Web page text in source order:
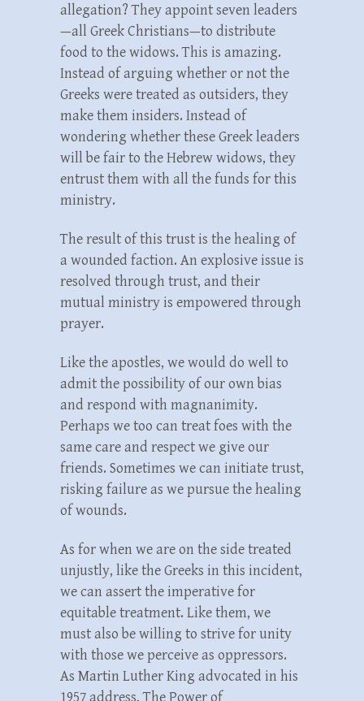
allegation? They appoint seven leaders
—all Greek Christians—to distribute
food to the widows. This is amazing.
Instead of arguing whether or not the
Greeks were treated as outsiders, they
make them insiders. Instead of
wondering whether these Greek leaders
will be fair to the Hebrew widows, they
entrust them with all the funds for this
ministry.
The result of this trust is the healing of
a wounded faction. An explosive issue is
resolved through trust, and their
mutual ministry is empowered through
prayer.
Like the apostles, we would do well to
admit the possibility of our own bias
and respond with magnanimity.
Perhaps we too can treat foes with the
same care and respect we give our
friends. Sometimes we can initiate trust,
risking failure as we pursue the healing
of wounds.
As for when we are on the side treated
unjustly, like the Greeks in this incident,
we can assert the imperative for
equitable treatment. Like them, we
must also be willing to strive for unity
with those we perceive as oppressors.
As Martin Luther King advocated in his
1957 address, The Power of